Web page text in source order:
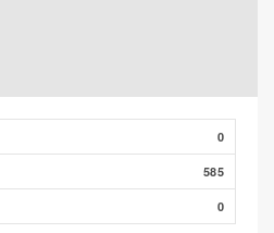
0
585
0